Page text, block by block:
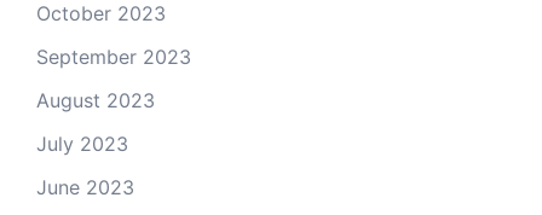
October 2023
September 2023
August 2023
July 2023
June 2023